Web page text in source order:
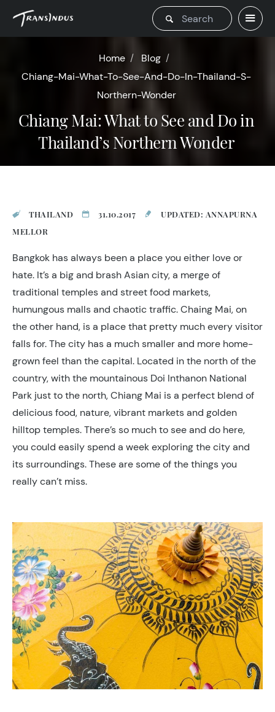
Home
Blog
Chiang-Mai-What-To-See-And-Do-In-Thailand-S-
Northern-Wonder
Chiang Mai: What to See and Do in
Thailand’s Northern Wonder
THAILAND 31.10.2017
UPDATED: ANNAPURNA
MELLOR
Bangkok has always been a place you either love or
hate. It’s a big and brash Asian city, a merge of
traditional temples and street food markets,
humungous malls and chaotic traffic. Chaing Mai, on
the other hand, is a place that pretty much every visitor
falls for. The city has a much smaller and more home-
grown feel than the capital. Located in the north of the
country, with the mountainous Doi Inthanon National
Park just to the north, Chiang Mai is a perfect blend of
delicious food, nature, vibrant markets and golden
hilltop temples. There’s so much to see and do here,
you could easily spend a week exploring the city and
its surroundings. These are some of the things you
really can’t miss.